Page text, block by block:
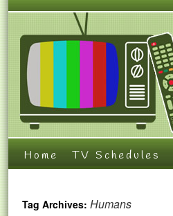
Home TV Schedules
Tag Archives: Humans